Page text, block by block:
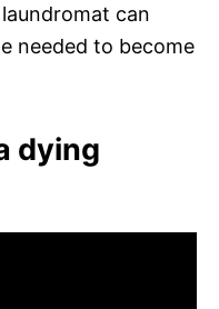
can
needed to become
dying